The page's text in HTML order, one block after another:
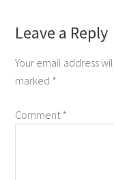
Leave a Reply
Your email address
marked *
Comment*